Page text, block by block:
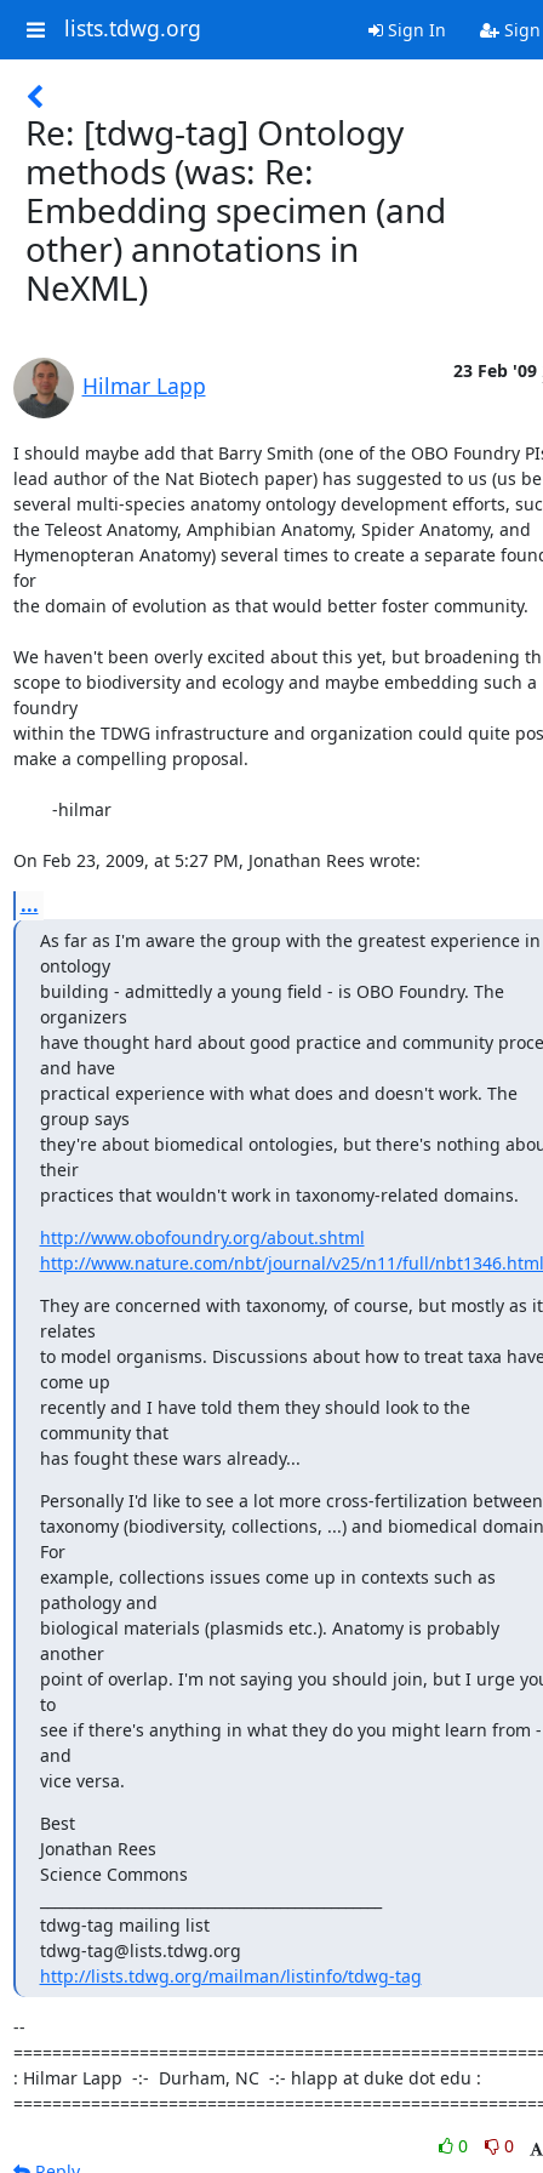
lists.tdwg.org Sign In Sign
Re: [tdwg-tag] Ontology
methods (was: Re:
Embedding specimen (and
other) annotations in
NeXML)
Hilmar Lapp
23 Feb '09
I should maybe add that Barry Smith (one of the OBO Foundry
lead author of the Nat Biotech paper) has suggested to us (us
several multi-species anatomy ontology development efforts,
the Teleost Anatomy, Amphibian Anatomy, Spider Anatomy, and
Hymenopteran Anatomy) several times to create a separate
for
the domain of evolution as that would better foster community.
We haven't been overly excited about this yet, but broadening
scope to biodiversity and ecology and maybe embedding such a
foundry
within the TDWG infrastructure and organization could quite
make a compelling proposal.
On Feb 23, 2009, at 5:27 PM, Jonathan Rees wrote:
...
As far as I'm aware the group with the greatest experience in
ontology
building - admittedly a young field - is OBO Foundry. The
organizers
have thought hard about good practice and community
and have
practical experience with what does and doesn't work. The
group says
they're about biomedical ontologies, but there's nothing
their
practices that wouldn't work in taxonomy-related domains.
http://www.obofoundry.org/about.shtml
http://www.nature.com/nbt/journal/v25/n11/full/nbt1346.html
They are concerned with taxonomy, of course, but mostly as it
relates
to model organisms. Discussions about how to treat taxa
come up
recently and I have told them they should look to the
community that
has fought these wars already...
Personally I'd like to see a lot more cross-fertilization between
taxonomy (biodiversity, collections, ...) and biomedical
For
example, collections issues come up in contexts such as
pathology and
biological materials (plasmids etc.). Anatomy is probably
another
point of overlap. I'm not saying you should join, but I urge
to
see if there's anything in what they do you might learn from -
and
vice versa.
Best
Jonathan Rees
Science Commons
tdwg-tag mailing list
http://lists.tdwg.org/mailman/listinfo/tdwg-tag
--
: Hilmar Lapp  -:-  Durham, NC  -:- hlapp at duke dot edu :
0
0